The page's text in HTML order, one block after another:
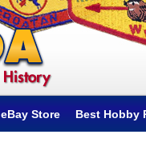
eBay Store Best Hobby